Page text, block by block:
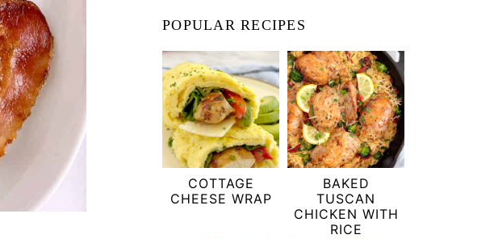
POPULAR RECIPES
COTTAGE
CHEESE WRAP
BAKED
TUSCAN
CHICKEN WITH
RICE